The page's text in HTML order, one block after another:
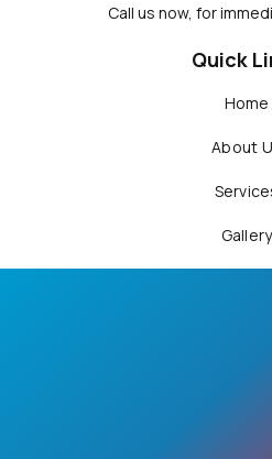
Call us now, for
Quick
Home
About
Gallery